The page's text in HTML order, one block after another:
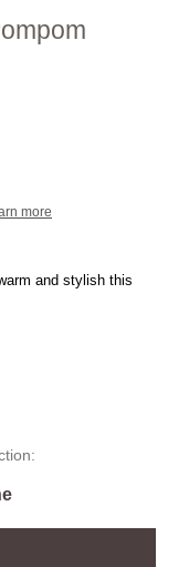
more
and stylish this